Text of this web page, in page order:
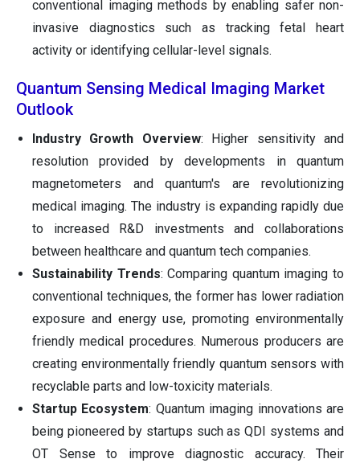
conventional imaging methods by enabling safer non-
invasive diagnostics such as tracking fetal heart
activity or identifying cellular-level signals.
Quantum Sensing Medical Imaging Market
Outlook
Industry Growth Overview: Higher sensitivity and
resolution provided by developments in quantum
magnetometers and quantum's are revolutionizing
medical imaging. The industry is expanding rapidly due
to increased R&D investments and collaborations
between healthcare and quantum tech companies.
Sustainability Trends: Comparing quantum imaging to
conventional techniques, the former has lower radiation
exposure and energy use, promoting environmentally
friendly medical procedures. Numerous producers are
creating environmentally friendly quantum sensors with
recyclable parts and low-toxicity materials.
Startup Ecosystem: Quantum imaging innovations are
being pioneered by startups such as QDI systems and
OT Sense to improve diagnostic accuracy. Their